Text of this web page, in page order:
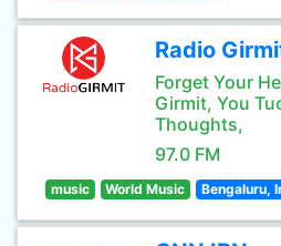
Radio
Forget Your
Girmit, You
Thoughts,
97.0 FM
music World Music Bengaluru,